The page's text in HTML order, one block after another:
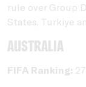
rule over Group
States, Turkiye
Australia
FIFA Ranking: 27